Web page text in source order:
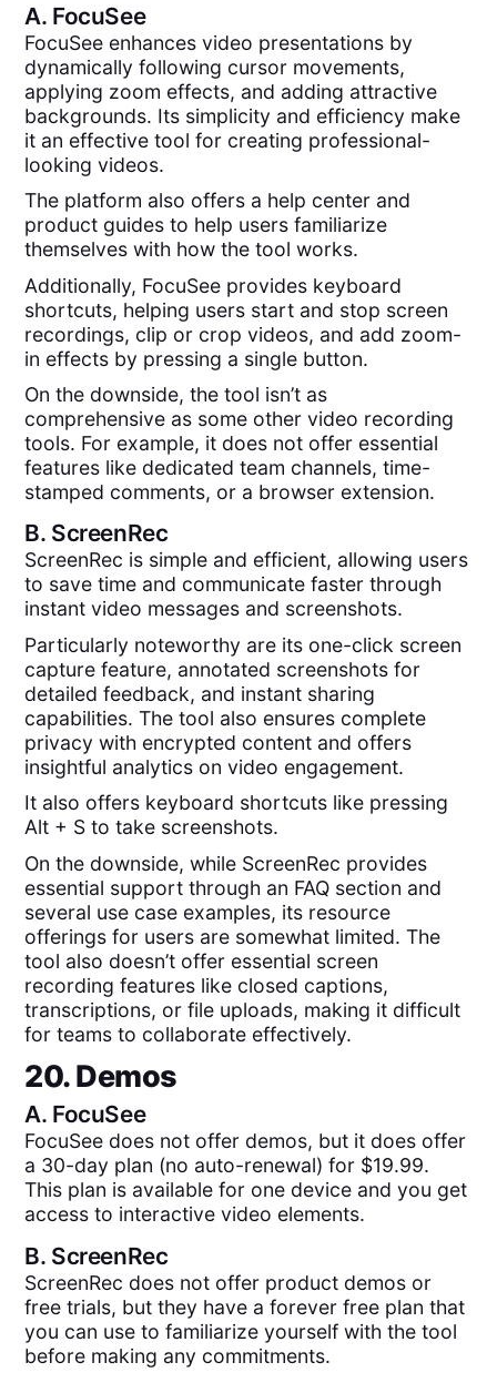
A. FocuSee
FocuSee enhances video presentations by
dynamically following cursor movements,
applying zoom effects, and adding attractive
backgrounds. Its simplicity and efficiency make
it an effective tool for creating professional-
looking videos.
The platform also offers a help center and
product guides to help users familiarize
themselves with how the tool works.
Additionally, FocuSee provides keyboard
shortcuts, helping users start and stop screen
recordings, clip or crop videos, and add zoom-
in effects by pressing a single button.
On the downside, the tool isn’t as
comprehensive as some other video recording
tools. For example, it does not offer essential
features like dedicated team channels, time-
stamped comments, or a browser extension.
B. ScreenRec
ScreenRec is simple and efficient, allowing users
to save time and communicate faster through
instant video messages and screenshots.
Particularly noteworthy are its one-click screen
capture feature, annotated screenshots for
detailed feedback, and instant sharing
capabilities. The tool also ensures complete
privacy with encrypted content and offers
insightful analytics on video engagement.
It also offers keyboard shortcuts like pressing
Alt + S to take screenshots.
On the downside, while ScreenRec provides
essential support through an FAQ section and
several use case examples, its resource
offerings for users are somewhat limited. The
tool also doesn’t offer essential screen
recording features like closed captions,
transcriptions, or file uploads, making it difficult
for teams to collaborate effectively.
20. Demos
A. FocuSee
FocuSee does not offer demos, but it does offer
a 30-day plan (no auto-renewal) for $19.99.
This plan is available for one device and you get
access to interactive video elements.
B. ScreenRec
ScreenRec does not offer product demos or
free trials, but they have a forever free plan that
you can use to familiarize yourself with the tool
before making any commitments.